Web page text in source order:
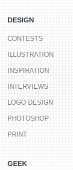
DESIGN
CONTESTS
ILLUSTRATION
INSPIRATION
INTERVIEWS
LOGO DESIGN
PHOTOSHOP
PRINT
GEEK